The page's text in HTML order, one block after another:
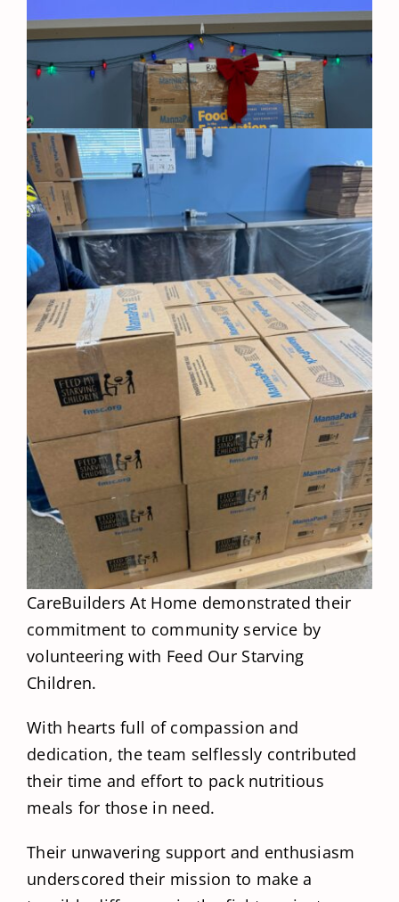
CareBuilders At Home demonstrated their
commitment to community service by
volunteering with Feed Our Starving
Children.
With hearts full of compassion and
dedication, the team selflessly contributed
their time and effort to pack nutritious
meals for those in need.
Their unwavering support and enthusiasm
underscored their mission to make a